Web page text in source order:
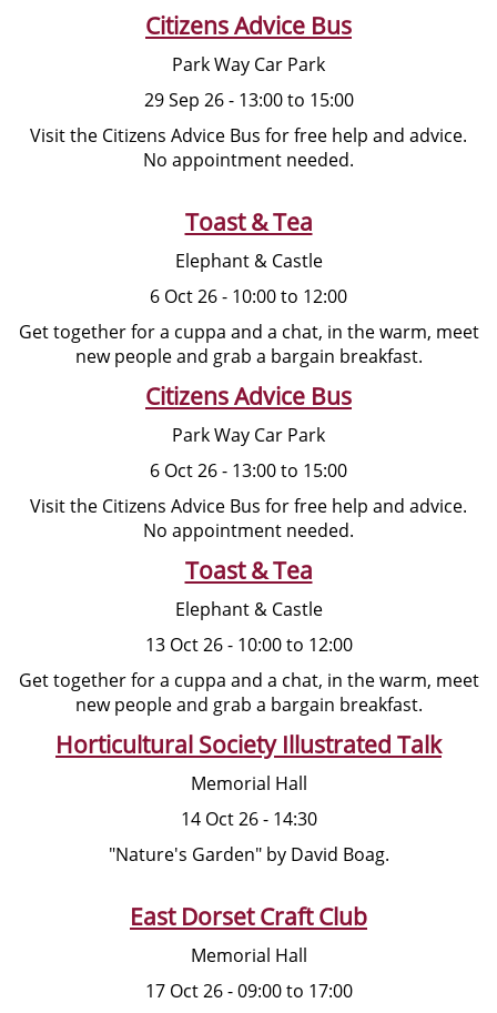
Citizens Advice Bus
Park Way Car Park
29 Sep 26 - 13:00 to 15:00
Visit the Citizens Advice Bus for free help and advice.
No appointment needed.
Toast & Tea
Elephant & Castle
6 Oct 26 - 10:00 to 12:00
Get together for a cuppa and a chat, in the warm, meet
new people and grab a bargain breakfast.
Citizens Advice Bus
Park Way Car Park
6 Oct 26 - 13:00 to 15:00
Visit the Citizens Advice Bus for free help and advice.
No appointment needed.
Toast & Tea
Elephant & Castle
13 Oct 26 - 10:00 to 12:00
Get together for a cuppa and a chat, in the warm, meet
new people and grab a bargain breakfast.
Horticultural Society Illustrated Talk
Memorial Hall
14 Oct 26 - 14:30
"Nature's Garden" by David Boag.
East Dorset Craft Club
Memorial Hall
17 Oct 26 - 09:00 to 17:00